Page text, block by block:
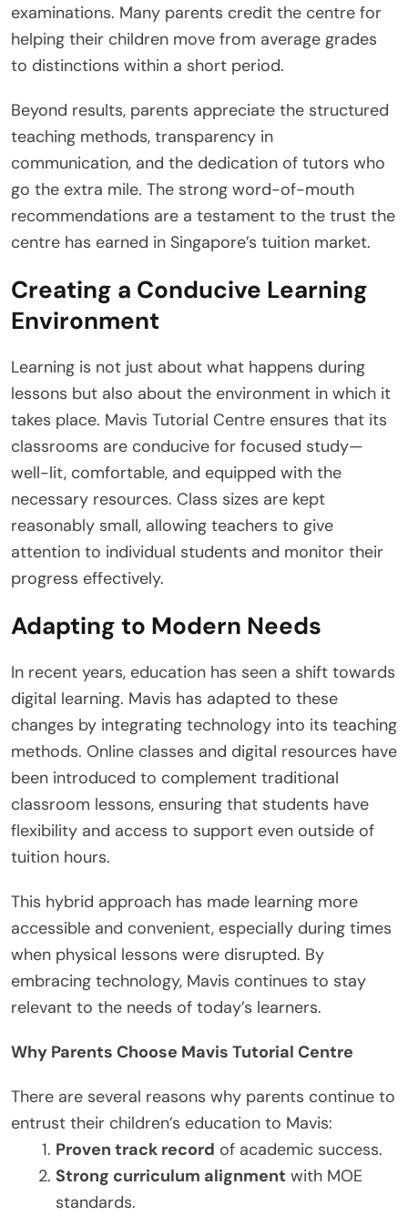
examinations. Many parents credit the centre for
helping their children move from average grades
to distinctions within a short period.
Beyond results, parents appreciate the structured
teaching methods, transparency in
communication, and the dedication of tutors who
go the extra mile. The strong word-of-mouth
recommendations are a testament to the trust the
centre has earned in Singapore’s tuition market.
Creating a Conducive Learning
Environment
Learning is not just about what happens during
lessons but also about the environment in which it
takes place. Mavis Tutorial Centre ensures that its
classrooms are conducive for focused study—
well-lit, comfortable, and equipped with the
necessary resources. Class sizes are kept
reasonably small, allowing teachers to give
attention to individual students and monitor their
progress effectively.
Adapting to Modern Needs
In recent years, education has seen a shift towards
digital learning. Mavis has adapted to these
changes by integrating technology into its teaching
methods. Online classes and digital resources have
been introduced to complement traditional
classroom lessons, ensuring that students have
flexibility and access to support even outside of
tuition hours.
This hybrid approach has made learning more
accessible and convenient, especially during times
when physical lessons were disrupted. By
embracing technology, Mavis continues to stay
relevant to the needs of today’s learners.
Why Parents Choose Mavis Tutorial Centre
There are several reasons why parents continue to
entrust their children’s education to Mavis:
Proven track record of academic success.
Strong curriculum alignment with MOE
standards.